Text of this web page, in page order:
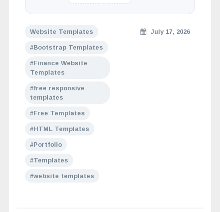
Website Templates
Bootstrap Templates
Finance Website
Templates
free responsive
templates
Free Templates
HTML Templates
Portfolio
Templates
website templates
July 17, 2026